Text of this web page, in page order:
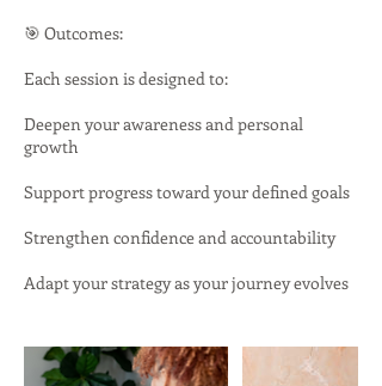
🎯 Outcomes:
Each session is designed to:
Deepen your awareness and personal
growth
Support progress toward your defined goals
Strengthen confidence and accountability
Adapt your strategy as your journey evolves